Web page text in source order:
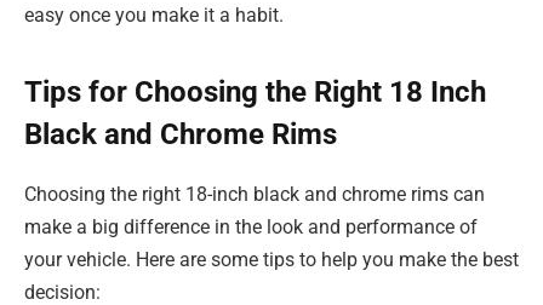
easy once you make it a habit.
Tips for Choosing the Right 18 Inch
Black and Chrome Rims
Choosing the right 18-inch black and chrome rims can
make a big difference in the look and performance of
your vehicle. Here are some tips to help you make the best
decision: